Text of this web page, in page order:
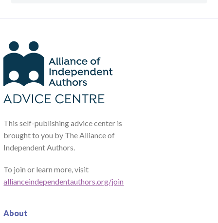
This self-publishing advice center is
brought to you by The Alliance of
Independent Authors.
To join or learn more, visit
allianceindependentauthors.org/join
About